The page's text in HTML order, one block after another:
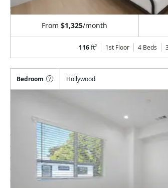
From$1,325/month
116ft² 1st Floor 4 Beds
Bedroom Hollywood